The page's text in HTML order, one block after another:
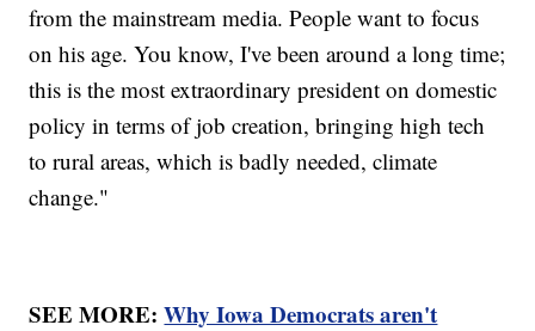
from the mainstream media. People want to focus
on his age. You know, I've been around a long time;
this is the most extraordinary president on domestic
policy in terms of job creation, bringing high tech
to rural areas, which is badly needed, climate
change."
SEE MORE:Why Iowa Democrats aren't